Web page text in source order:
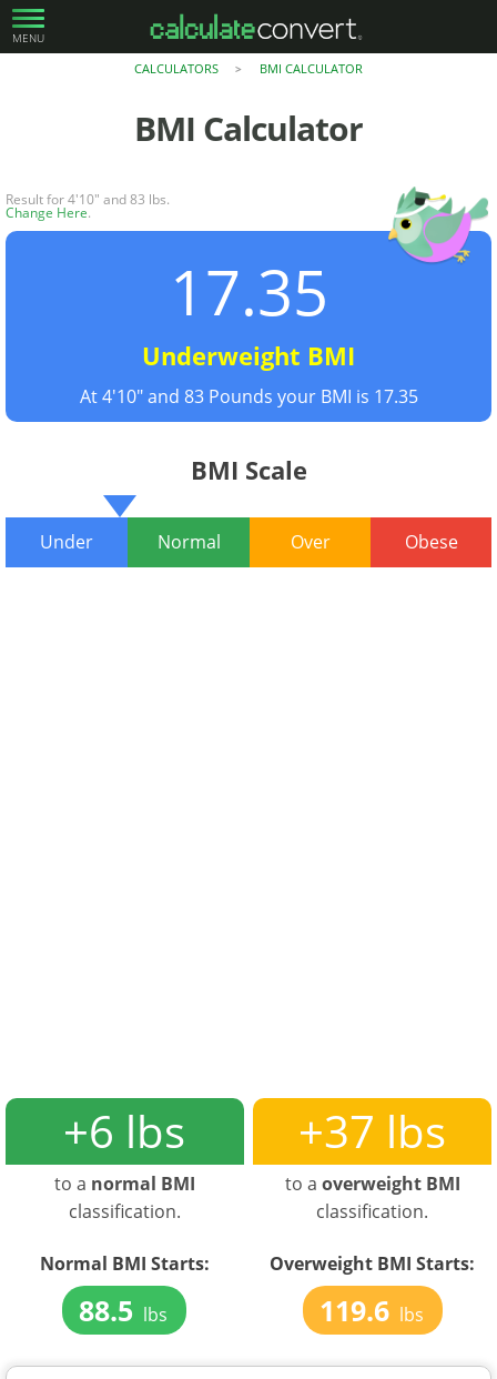
MENU
CALCULATORS > BMI CALCULATOR
BMI Calculator
Result for 4'10" and 83 lbs.
Change Here.
17.35
Underweight BMI
At 4'10" and 83 Pounds your BMI is 17.35
BMI Scale
Under Normal Over Obese
+6 lbs
to a normal BMI
classification.
Normal BMI Starts:
88.5 lbs
+37 lbs
to a overweight BMI
classification.
Overweight BMI Starts:
119.6 lbs